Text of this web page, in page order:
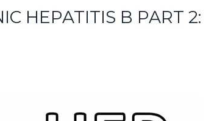
HEPATITIS B PART 2: